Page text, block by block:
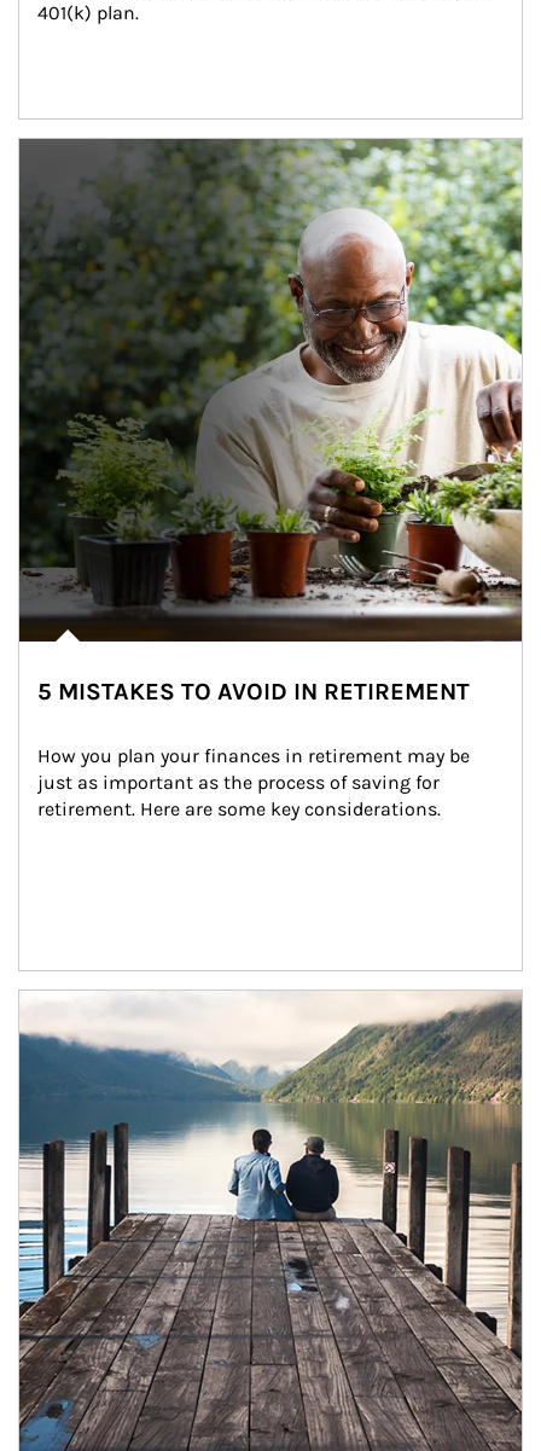
401(k) plan.
5 MISTAKES TO AVOID IN RETIREMENT
How you plan your finances in retirement may be
just as important as the process of saving for
retirement. Here are some key considerations.
Article Image